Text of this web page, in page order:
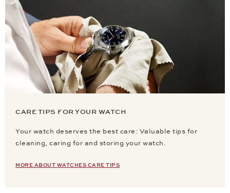
CARE TIPS FOR YOUR WATCH
Your watch deserves the best care: Valuable tips for
cleaning, caring for and storing your watch.
MORE ABOUT WATCHES CARE TIPS